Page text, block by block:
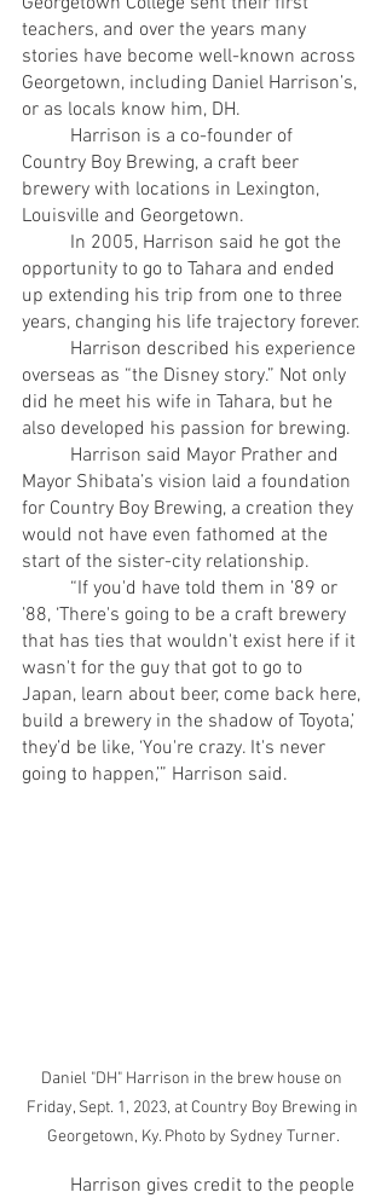
teachers, and over the years many
stories have become well-known across
Georgetown, including Daniel Harrison’s,
or as locals know him, DH.
Country Boy Brewing, a craft beer
brewery with locations in Lexington,
Louisville and Georgetown.
opportunity to go to Tahara and ended
up extending his trip from one to three
years, changing his life trajectory forever.
overseas as “the Disney story.” Not only
did he meet his wife in Tahara, but he
also developed his passion for brewing.
Mayor Shibata’s vision laid a foundation
for Country Boy Brewing, a creation they
would not have even fathomed at the
start of the sister-city relationship.
’88, ‘There's going to be a craft brewery
that has ties that wouldn't exist here if it
wasn't for the guy that got to go to
Japan, learn about beer, come back here,
build a brewery in the shadow of Toyota,’
they’d be like, ‘You're crazy. It's never
going to happen,’” Harrison said.
Daniel "DH" Harrison in the brew house on
Friday, Sept. 1, 2023, at Country Boy Brewing in
Georgetown, Ky. Photo by Sydney Turner.